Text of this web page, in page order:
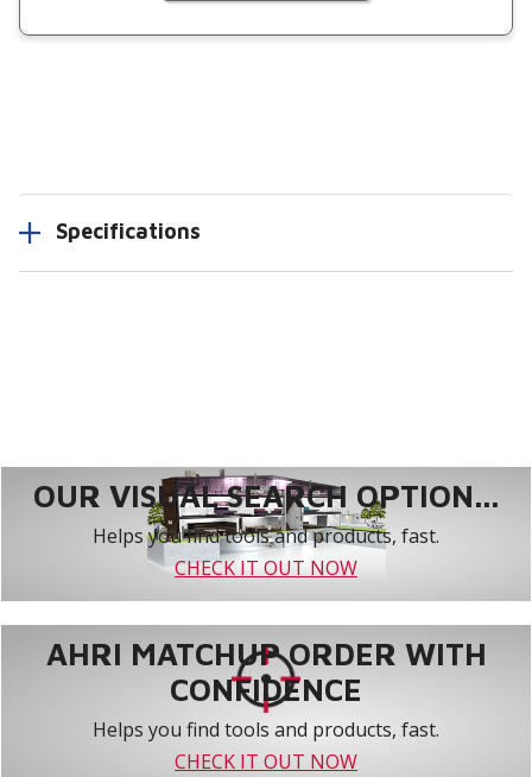
Specifications
OUR VISUAL SEARCH OPTION...
Helps you find tools and products, fast.
CHECK IT OUT NOW
AHRI MATCHUP ORDER WITH
CONFIDENCE
Helps you find tools and products, fast.
CHECK IT OUT NOW